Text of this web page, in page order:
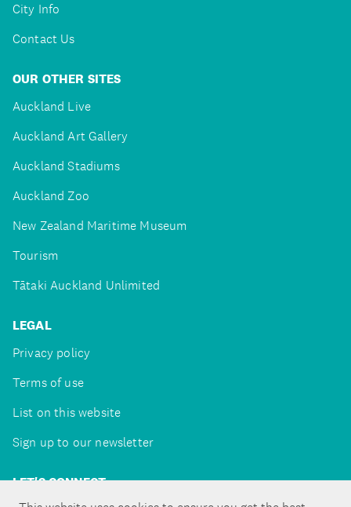
City Info
Contact Us
OUR OTHER SITES
Auckland Live
Auckland Art Gallery
Auckland Stadiums
Auckland Zoo
New Zealand Maritime Museum
Tourism
Tātaki Auckland Unlimited
LEGAL
Privacy policy
Terms of use
List on this website
Sign up to our newsletter
LET'S CONNECT